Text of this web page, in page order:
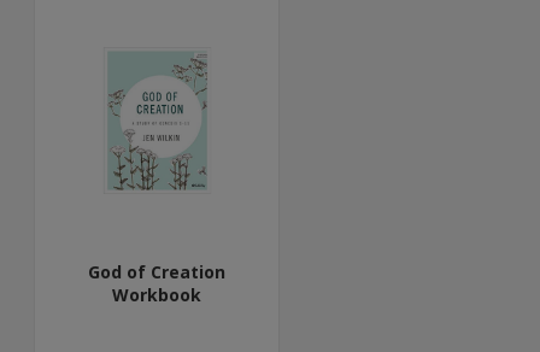
God of Creation
Workbook